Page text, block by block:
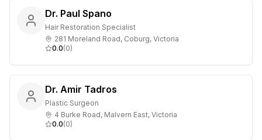
Dr. Paul Spano
Hair Restoration Specialist
281 Moreland Road, Coburg, Victoria
0.0(0)
Dr. Amir Tadros
Plastic Surgeon
4 Burke Road, Malvern East, Victoria
0.0(0)